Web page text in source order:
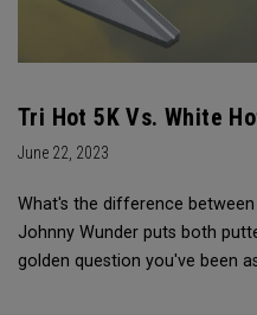
Tri Hot 5K Vs. White
June 22, 2023
What's the difference
Johnny Wunder puts both
golden question you've been